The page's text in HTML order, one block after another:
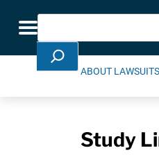
Toggle navigation
Search
ABOUT LAWSUITS
Study